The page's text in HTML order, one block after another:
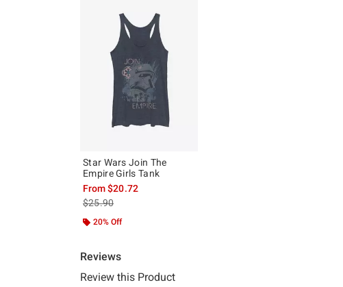
Star Wars Join The
Empire Girls Tank
From$20.72
is sales price, the original price is
$25.90
20% Off